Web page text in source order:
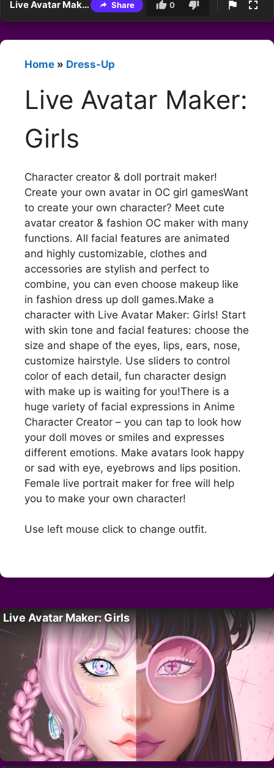
Live Avatar Maker: Girls Share 0
Home » Dress-Up
Live Avatar Maker:
Girls
Character creator & doll portrait maker!
Create your own avatar in OC girl gamesWant
to create your own character? Meet cute
avatar creator & fashion OC maker with many
functions. All facial features are animated
and highly customizable, clothes and
accessories are stylish and perfect to
combine, you can even choose makeup like
in fashion dress up doll games.Make a
character with Live Avatar Maker: Girls! Start
with skin tone and facial features: choose the
size and shape of the eyes, lips, ears, nose,
customize hairstyle. Use sliders to control
color of each detail, fun character design
with make up is waiting for you!There is a
huge variety of facial expressions in Anime
Character Creator – you can tap to look how
your doll moves or smiles and expresses
different emotions. Make avatars look happy
or sad with eye, eyebrows and lips position.
Female live portrait maker for free will help
you to make your own character!
Use left mouse click to change outfit.
Live Avatar Maker: Girls